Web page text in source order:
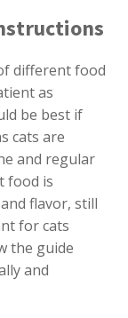
different food
as
be best if
cats are
and regular
food is
flavor, still
for cats
the guide
and